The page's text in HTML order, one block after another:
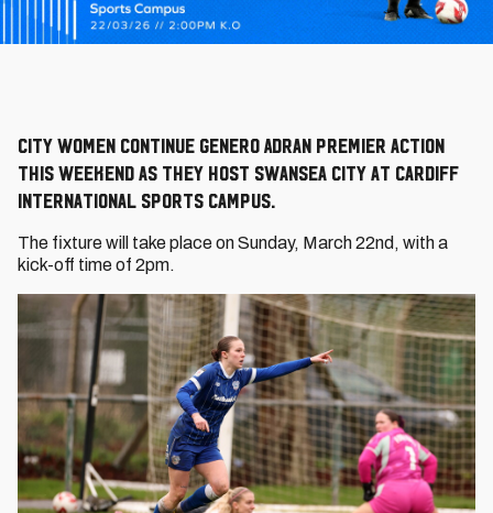
City Women continue Genero Adran Premier action
this weekend as they host Swansea City at Cardiff
International Sports Campus.
The fixture will take place on Sunday, March 22nd, with a
kick-off time of 2pm.